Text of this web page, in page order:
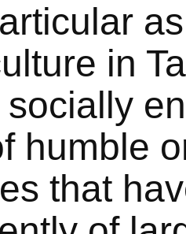
in
humble
that